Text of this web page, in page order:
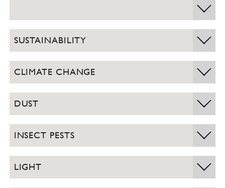
SUSTAINABILITY
CLIMATE CHANGE
DUST
INSECT PESTS
LIGHT